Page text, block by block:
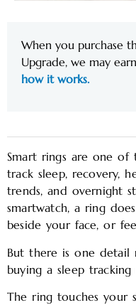
When you purchase
Upgrade, we may
how it works.
Smart rings are one of
track sleep, recovery,
trends, and overnight
smartwatch, a ring
beside your face, or
But there is one detail
buying a sleep tracking
The ring touches your